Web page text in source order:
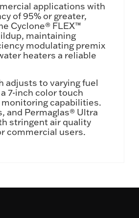
applications with
of 95% or greater,
Cyclone® FLEX™
maintaining
modulating premix
heaters a reliable
adjusts to varying fuel
7-inch color touch
capabilities.
and Permaglas® Ultra
stringent air quality
commercial users.